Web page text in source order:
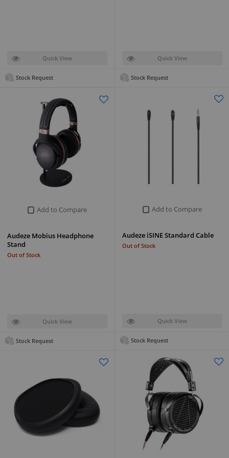
Quick View
Stock Request
Quick View
Stock Request
Add to Compare
Audeze Mobius Headphone
Stand
Out of Stock
Quick View
Stock Request
Add to Compare
Audeze iSINE Standard Cable
Out of Stock
Quick View
Stock Request